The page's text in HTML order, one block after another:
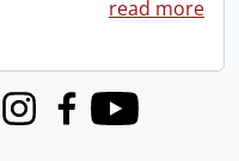
read more
InstagramFacebook
Youtube